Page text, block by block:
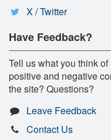
X / Twitter
Have Feedback?
Tell us what you think
positive and negative
the site? Questions?
Leave Feedback
Contact Us